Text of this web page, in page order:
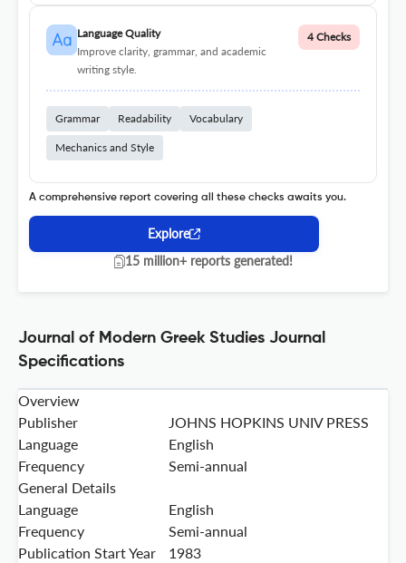
Language Quality
Improve clarity, grammar, and academic
writing style.
4 Checks
Grammar Readability Vocabulary
Mechanics and Style
A comprehensive report covering all these checks awaits you.
Explore
15 million+ reports generated!
Journal of Modern Greek Studies Journal
Specifications
Overview
Publisher
JOHNS HOPKINS UNIV PRESS
Language
English
Frequency
Semi-annual
General Details
Language
English
Frequency
Semi-annual
Publication Start Year
1983